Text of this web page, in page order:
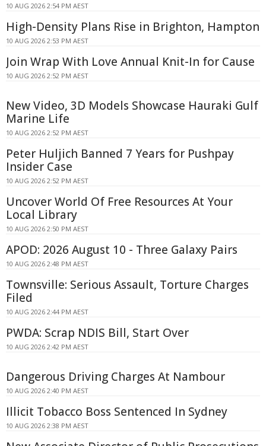
10 AUG 2026 2:54 PM AEST
High-Density Plans Rise in Brighton, Hampton
10 AUG 2026 2:53 PM AEST
Join Wrap With Love Annual Knit-In for Cause
10 AUG 2026 2:52 PM AEST
New Video, 3D Models Showcase Hauraki Gulf
Marine Life
10 AUG 2026 2:52 PM AEST
Peter Huljich Banned 7 Years for Pushpay
Insider Case
10 AUG 2026 2:52 PM AEST
Uncover World Of Free Resources At Your
Local Library
10 AUG 2026 2:50 PM AEST
APOD: 2026 August 10 - Three Galaxy Pairs
10 AUG 2026 2:48 PM AEST
Townsville: Serious Assault, Torture Charges
Filed
10 AUG 2026 2:44 PM AEST
PWDA: Scrap NDIS Bill, Start Over
10 AUG 2026 2:42 PM AEST
Dangerous Driving Charges At Nambour
10 AUG 2026 2:40 PM AEST
Illicit Tobacco Boss Sentenced In Sydney
10 AUG 2026 2:38 PM AEST